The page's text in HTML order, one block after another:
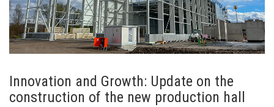
EVERYDAY
WORK
Innovation and Growth: Update on the
construction of the new production hall